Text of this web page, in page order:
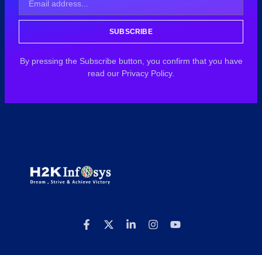
SUBSCRIBE
By pressing the Subscribe button, you confirm that you have
read our Privacy Policy.